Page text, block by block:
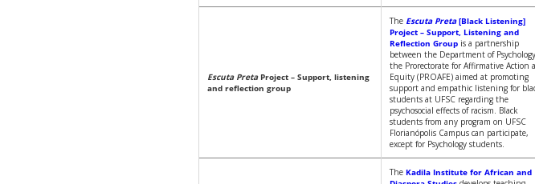
Escuta PretaProject – Support, listening
and reflection group
The Escuta Preta[Black Listening]
Project – Support, Listening and
Reflection Group is a partnership
between the Department of
the Prorectorate for Affirmative Action
Equity (PROAFE) aimed at promoting
support and empathic listening for
students at UFSC regarding the
psychosocial effects of racism. Black
students from any program on UFSC
Florianópolis Campus can participate,
except for Psychology students.
The Kadila Institute for African and